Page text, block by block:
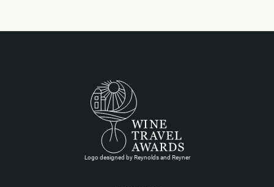
Logo designed by Reynolds and Reyner